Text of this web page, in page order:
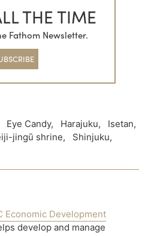
THE TIME
Fathom Newsletter.
Eye Candy, Harajuku, Isetan,
jingū shrine, Shinjuku,
Economic Development
develop and manage